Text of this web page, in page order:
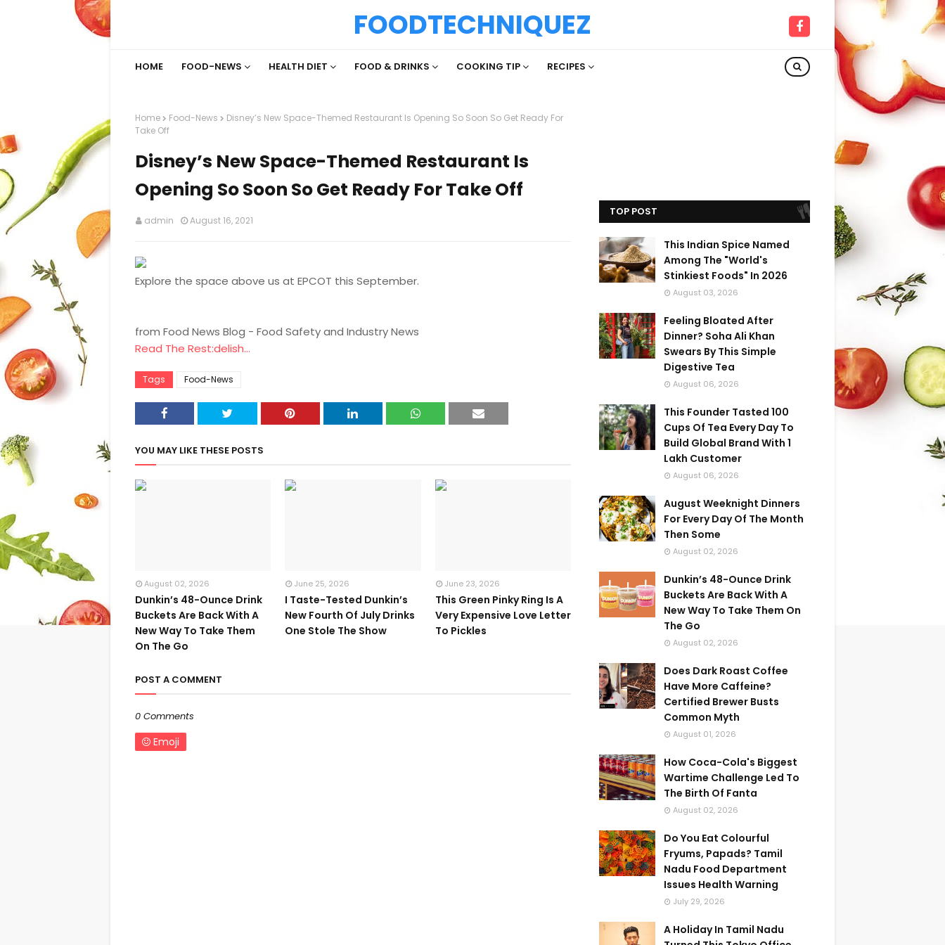
FOODTECHNIQUEZ
HOME FOOD-NEWS HEALTH DIET FOOD & DRINKS COOKING TIP RECIPES
Home Food-News
Disney’s New Space-Themed Restaurant Is Opening So Soon So Get Ready For
Take Off
Disney’s New Space-Themed Restaurant Is
Opening So Soon So Get Ready For Take Off
admin August 16, 2021
Explore the space above us at EPCOT this September.
from Food News Blog - Food Safety and Industry News
Read The Rest:delish...
Tags Food-News
YOU MAY LIKE THESE POSTS
August 02, 2026
Dunkin’s 48-Ounce Drink
Buckets Are Back With A
New Way To Take Them
On The Go
June 25, 2026
I Taste-Tested Dunkin’s
New Fourth Of July Drinks
One Stole The Show
June 23, 2026
This Green Pinky Ring Is A
Very Expensive Love Letter
To Pickles
POST A COMMENT
0 Comments
Emoji
TOP POST
This Indian Spice Named
Among The "World's
Stinkiest Foods" In 2026
August 03, 2026
Feeling Bloated After
Dinner? Soha Ali Khan
Swears By This Simple
Digestive Tea
August 06, 2026
This Founder Tasted 100
Cups Of Tea Every Day To
Build Global Brand With 1
Lakh Customer
August 06, 2026
August Weeknight Dinners
For Every Day Of The Month
Then Some
August 02, 2026
Dunkin’s 48-Ounce Drink
Buckets Are Back With A
New Way To Take Them On
The Go
August 02, 2026
Does Dark Roast Coffee
Have More Caffeine?
Certified Brewer Busts
Common Myth
August 01, 2026
How Coca-Cola's Biggest
Wartime Challenge Led To
The Birth Of Fanta
August 02, 2026
Do You Eat Colourful
Fryums, Papads? Tamil
Nadu Food Department
Issues Health Warning
July 29, 2026
A Holiday In Tamil Nadu